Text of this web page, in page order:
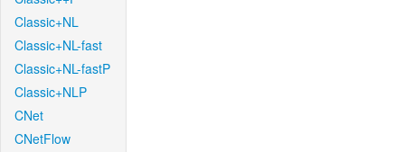
Classic+NL
Classic+NL-fast
Classic+NL-fastP
Classic+NLP
CNet
CNetFlow